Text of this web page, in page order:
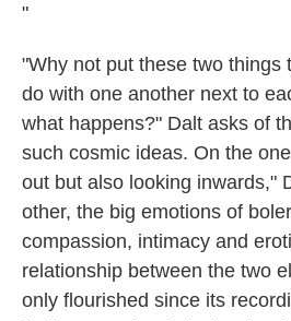
"
"Why not put these two things
do with one another next to
what happens?" Dalt asks of
such cosmic ideas. On the
out but also looking inwards,"
other, the big emotions of
compassion, intimacy and
relationship between the two
only flourished since its